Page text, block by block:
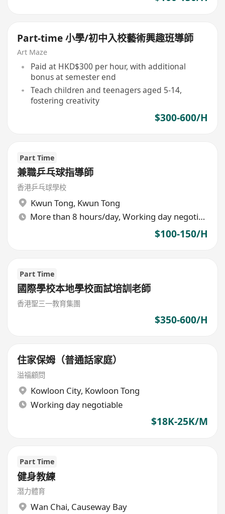
Part-time 小學/初中入校藝術興趣班導師
Art Maze
Paid at HKD$300 per hour, with additional
bonus at semester end
Teach children and teenagers aged 5-14,
fostering creativity
$300-600/H
Part Time
兼職乒乓球指導師
香港乒乓球學校
Kwun Tong, Kwun Tong
More than 8 hours/day, Working day negotiable
$100-150/H
Part Time
國際學校本地學校面試培訓老師
香港聖三一教育集團
$350-600/H
住家保姆（普通話家庭）
溢福顧問
Kowloon City, Kowloon Tong
Working day negotiable
$18K-25K/M
Part Time
健身教練
潛力體育
Wan Chai, Causeway Bay